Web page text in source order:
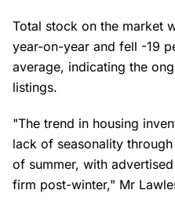
Total stock on the market
year-on-year and fell -19
average, indicating the
listings.
"The trend in housing
lack of seasonality
of summer, with
firm post-winter," Mr